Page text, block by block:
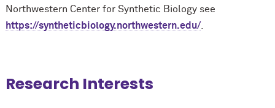
Northwestern Center for Synthetic Biology see
https://syntheticbiology.northwestern.edu/.
Research Interests